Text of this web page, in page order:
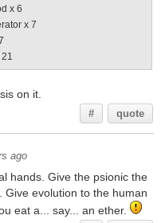
x 6
x 7
on it.
# quote
ago
hands. Give the psionic the
Give evolution to the human
eat a... say... an ether.